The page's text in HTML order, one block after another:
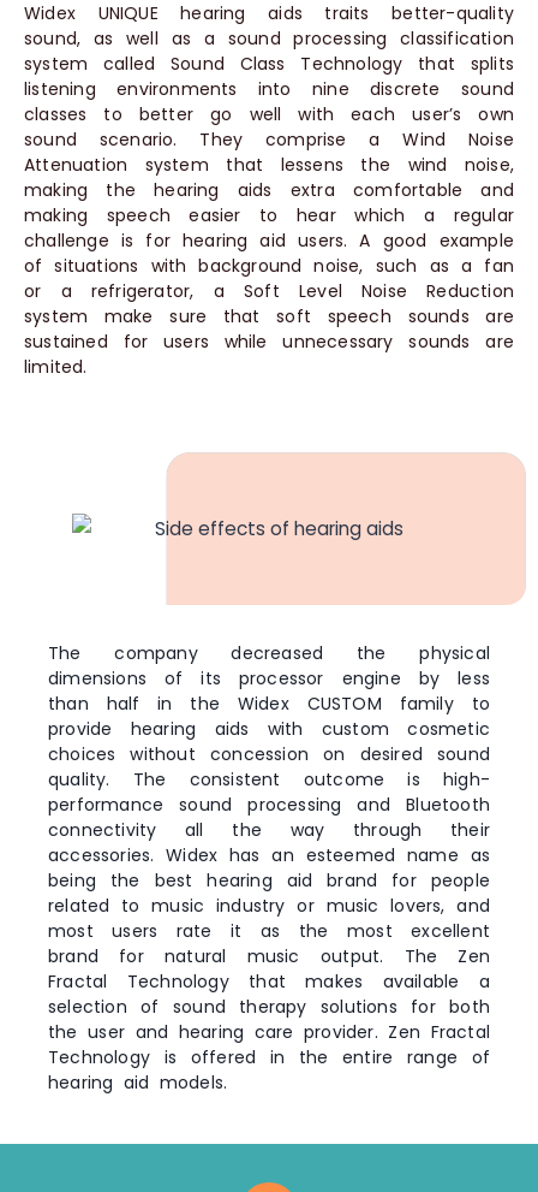
Widex UNIQUE hearing aids traits better-quality
sound, as well as a sound processing classification
system called Sound Class Technology that splits
listening environments into nine discrete sound
classes to better go well with each user’s own
sound scenario. They comprise a Wind Noise
Attenuation system that lessens the wind noise,
making the hearing aids extra comfortable and
making speech easier to hear which a regular
challenge is for hearing aid users. A good example
of situations with background noise, such as a fan
or a refrigerator, a Soft Level Noise Reduction
system make sure that soft speech sounds are
sustained for users while unnecessary sounds are
limited.
The company decreased the physical
dimensions of its processor engine by less
than half in the Widex CUSTOM family to
provide hearing aids with custom cosmetic
choices without concession on desired sound
quality. The consistent outcome is high-
performance sound processing and Bluetooth
connectivity all the way through their
accessories. Widex has an esteemed name as
being the best hearing aid brand for people
related to music industry or music lovers, and
most users rate it as the most excellent
brand for natural music output. The Zen
Fractal Technology that makes available a
selection of sound therapy solutions for both
the user and hearing care provider. Zen Fractal
Technology is offered in the entire range of
hearing aid models.